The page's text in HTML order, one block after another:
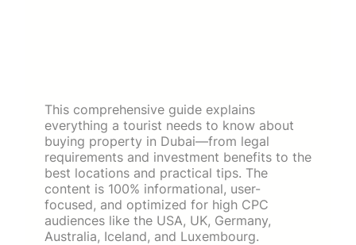
This comprehensive guide explains
everything a tourist needs to know about
buying property in Dubai—from legal
requirements and investment benefits to the
best locations and practical tips. The
content is 100% informational, user-
focused, and optimized for high CPC
audiences like the USA, UK, Germany,
Australia, Iceland, and Luxembourg.